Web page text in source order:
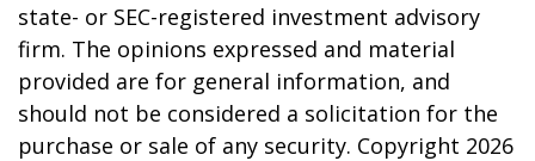
state- or SEC-registered investment advisory
firm. The opinions expressed and material
provided are for general information, and
should not be considered a solicitation for the
purchase or sale of any security. Copyright 2026